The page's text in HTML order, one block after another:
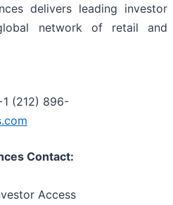
delivers leading investor
network of retail and
(212) 896-
Contact:
Access